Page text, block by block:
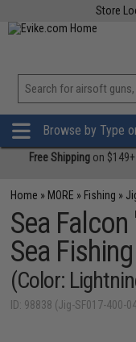
Store
Browse by Type
Free Shipping on
Home » MORE » Fishing »
Sea Falcon
Sea
(Color:
ID: 98838 (Jig-SF017-400-